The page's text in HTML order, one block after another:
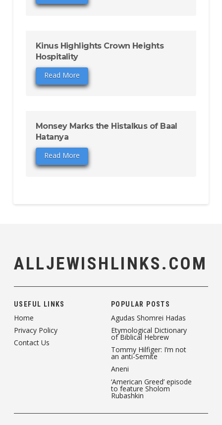
Kinus Highlights Crown Heights
Hospitality
Read More
Monsey Marks the Histalkus of Baal
Hatanya
Read More
ALLJEWISHLINKS.COM
USEFUL LINKS
Home
Privacy Policy
Contact Us
POPULAR POSTS
Agudas Shomrei Hadas
Etymological Dictionary
of Biblical Hebrew
Tommy Hilfiger: I’m not
an anti-Semite
Aneni
‘American Greed’ episode
to feature Sholom
Rubashkin